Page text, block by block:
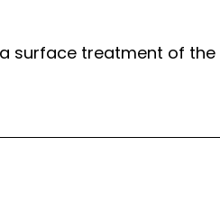
surface treatment of